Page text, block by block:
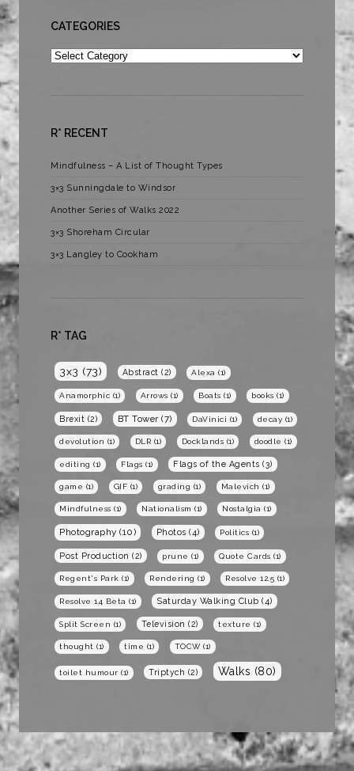
CATEGORIES
Categories
R* RECENT
Mindfulness – A List of Thought Types
3×3 Sunningdale to Windsor
Another Series of Walks 2022
3×3 Shoreham Circular
3×3 Langley to Cookham
R* TAG
3x3 (73) Abstract (2) Alexa (1)
Anamorphic (1) Arrows (1) Boats (1) books (1)
Brexit (2) BT Tower (7) DaVinici (1) decay (1)
devolution (1) DLR (1) Docklands (1) doodle (1)
editing (1) Flags (1) Flags of the Agents (3)
game (1) GIF (1) grading (1) Malevich (1)
Mindfulness (1) Nationalism (1) Nostalgia (1)
Photography (10) Photos (4) Politics (1)
Post Production (2) prune (1) Quote Cards (1)
Regent's Park (1) Rendering (1) Resolve 12.5 (1)
Resolve 14 Beta (1) Saturday Walking Club (4)
Split Screen (1) Television (2) texture (1)
thought (1) time (1) TOCW(1)
toilet humour (1) Triptych (2) Walks (80)